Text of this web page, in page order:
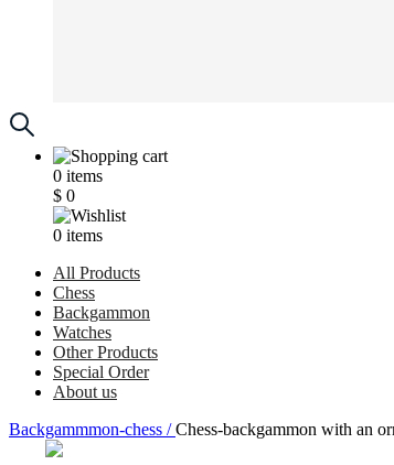
0 items
$ 0
0 items
All Products
Chess
Backgammon
Watches
Other Products
Special Order
About us
Backgammmon-chess /Chess-backgammon with an